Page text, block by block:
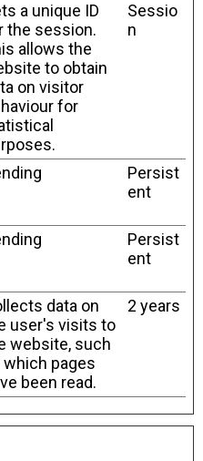
a unique ID
the session.
allows the
to obtain
on visitor
for
Sessio
n
Persist
ent
Persist
ent
data on
user's visits to
website, such
which pages
been read.
2 years